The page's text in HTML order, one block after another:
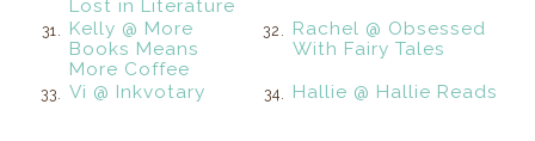
Lost in Literature
31.
Kelly @ More
Books Means
More Coffee
32.
Rachel @ Obsessed
With Fairy Tales
33. Vi @ Inkvotary 34. Hallie @ Hallie Reads